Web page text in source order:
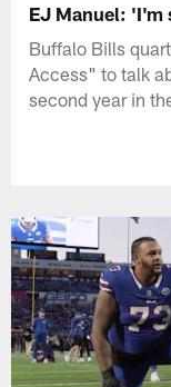
EJ Manuel: 'I'm
Buffalo Bills
Access" to talk
second year in